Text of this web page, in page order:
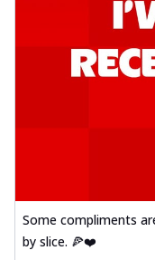
Some compliments
by slice. 🍕❤️